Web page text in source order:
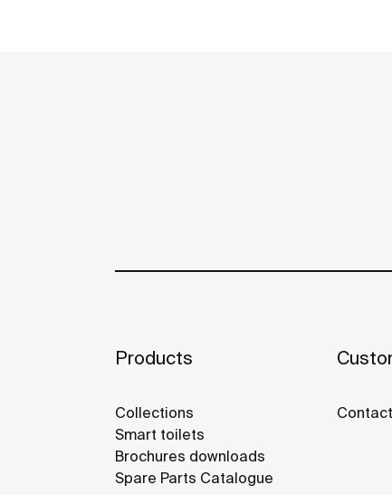
Products
Collections
Smart toilets
Brochures downloads
Spare Parts Catalogue